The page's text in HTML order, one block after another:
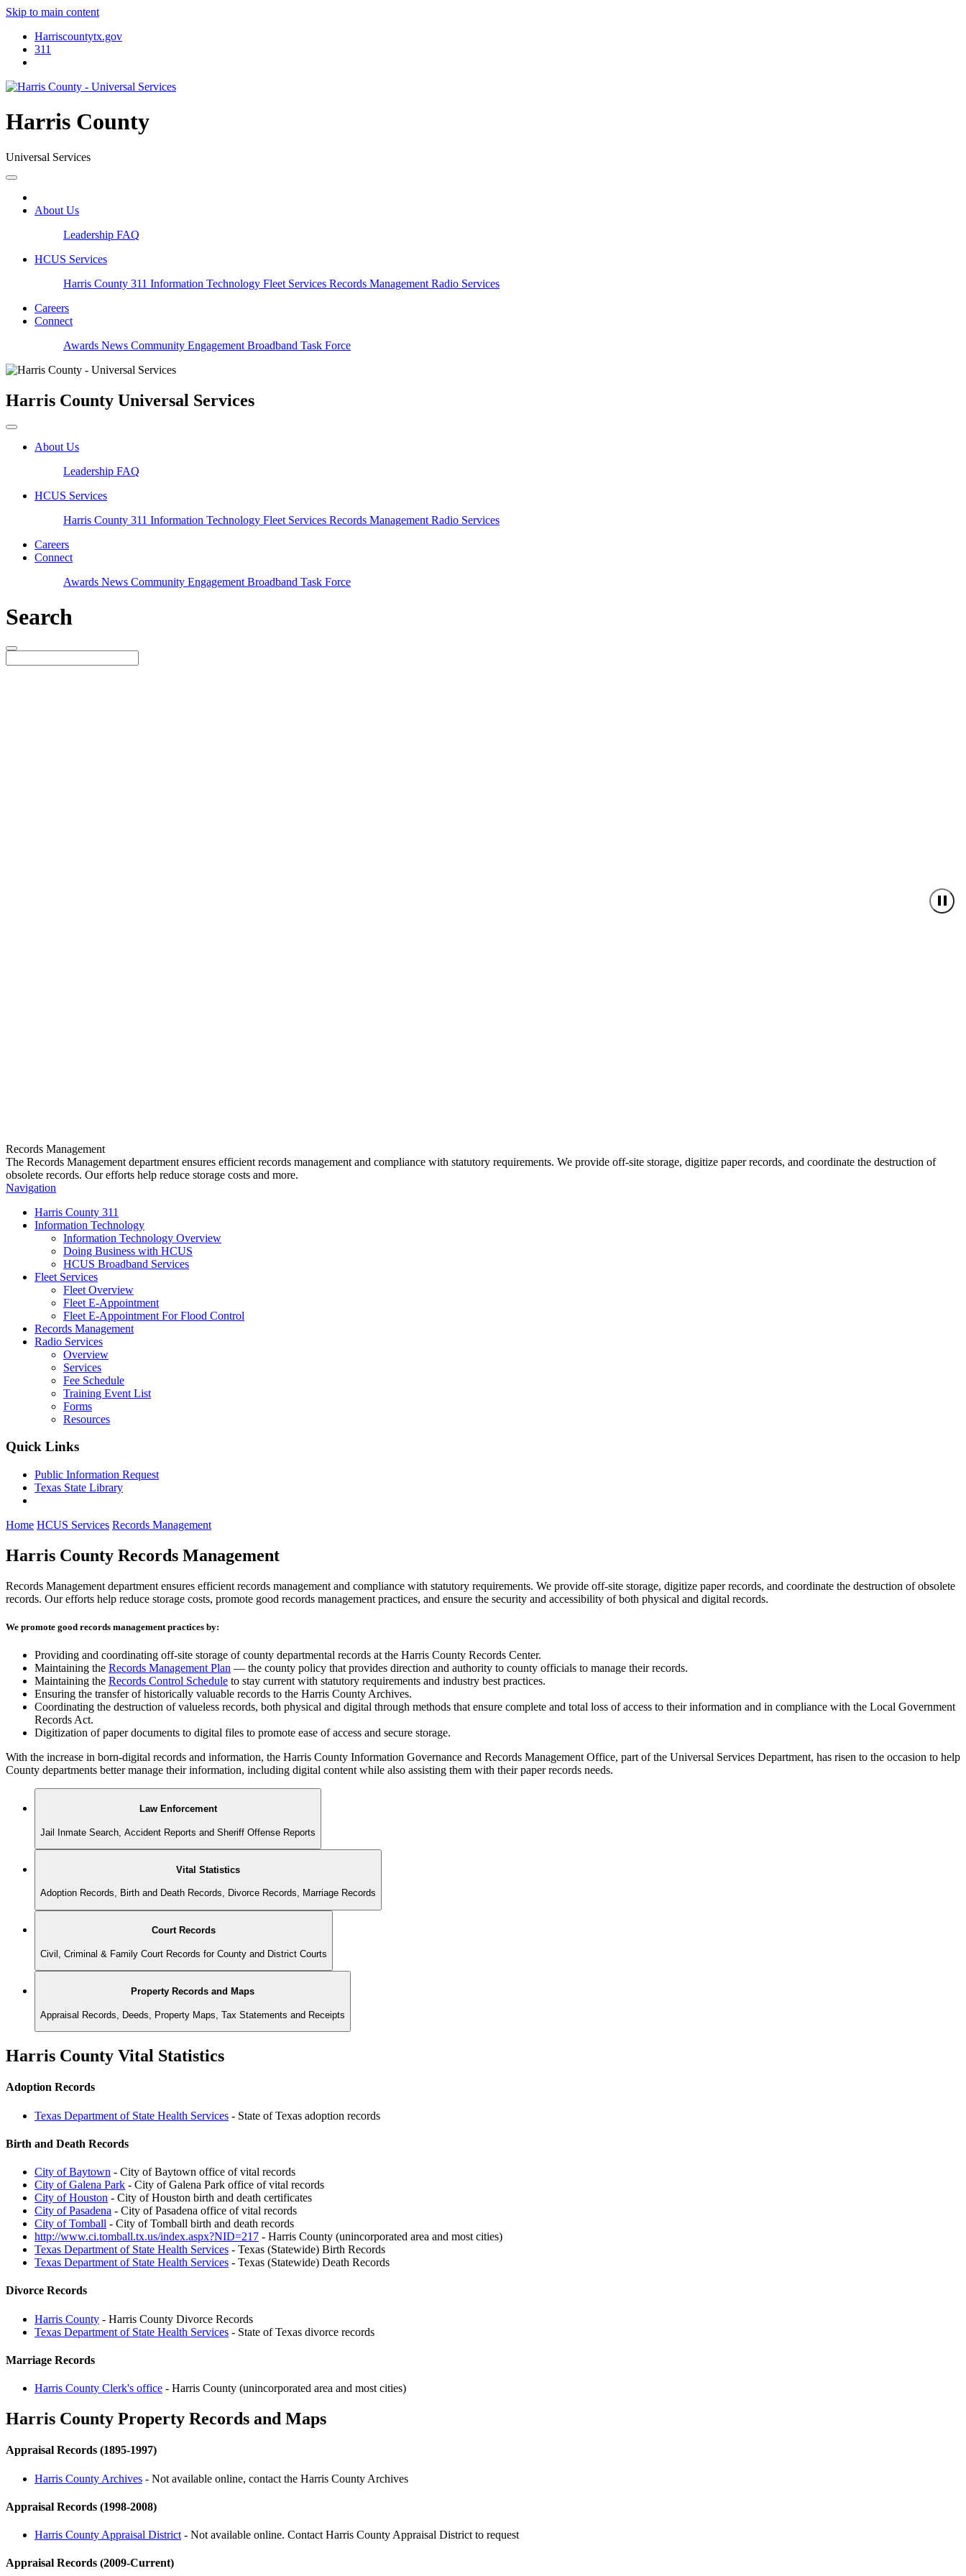
Skip to main content
Harriscountytx.gov
311
Harris County
Universal Services
About Us
Leadership FAQ
HCUS Services
Harris County 311 Information Technology Fleet Services Records Management Radio Services
Careers
Connect
Awards News Community Engagement Broadband Task Force
Harris County Universal Services
About Us
Leadership FAQ
HCUS Services
Harris County 311 Information Technology Fleet Services Records Management Radio Services
Careers
Connect
Awards News Community Engagement Broadband Task Force
Search
Records Management
The Records Management department ensures efficient records management and compliance with statutory requirements. We provide off-site storage, digitize paper records, and coordinate the destruction of
obsolete records. Our efforts help reduce storage costs and more.
Navigation
Harris County 311
Information Technology
Information Technology Overview
Doing Business with HCUS
HCUS Broadband Services
Fleet Services
Fleet Overview
Fleet E-Appointment
Fleet E-Appointment For Flood Control
Records Management
Radio Services
Overview
Services
Fee Schedule
Training Event List
Forms
Resources
Quick Links
Public Information Request
Texas State Library
Home HCUS Services Records Management
Harris County Records Management
Records Management department ensures efficient records management and compliance with statutory requirements. We provide off-site storage, digitize paper records, and coordinate the destruction of obsolete
records. Our efforts help reduce storage costs, promote good records management practices, and ensure the security and accessibility of both physical and digital records.
We promote good records management practices by:
Providing and coordinating off-site storage of county departmental records at the Harris County Records Center.
Maintaining the Records Management Plan — the county policy that provides direction and authority to county officials to manage their records.
Maintaining the Records Control Schedule to stay current with statutory requirements and industry best practices.
Ensuring the transfer of historically valuable records to the Harris County Archives.
Coordinating the destruction of valueless records, both physical and digital through methods that ensure complete and total loss of access to their information and in compliance with the Local Government
Records Act.
Digitization of paper documents to digital files to promote ease of access and secure storage.
With the increase in born-digital records and information, the Harris County Information Governance and Records Management Office, part of the Universal Services Department, has risen to the occasion to help
County departments better manage their information, including digital content while also assisting them with their paper records needs.
Law Enforcement
Jail Inmate Search, Accident Reports and Sheriff Offense Reports
Vital Statistics
Adoption Records, Birth and Death Records, Divorce Records, Marriage Records
Court Records
Civil, Criminal & Family Court Records for County and District Courts
Property Records and Maps
Appraisal Records, Deeds, Property Maps, Tax Statements and Receipts
Harris County Vital Statistics
Adoption Records
Texas Department of State Health Services - State of Texas adoption records
Birth and Death Records
City of Baytown - City of Baytown office of vital records
City of Galena Park - City of Galena Park office of vital records
City of Houston - City of Houston birth and death certificates
City of Pasadena - City of Pasadena office of vital records
City of Tomball - City of Tomball birth and death records
http://www.ci.tomball.tx.us/index.aspx?NID=217 - Harris County (unincorporated area and most cities)
Texas Department of State Health Services - Texas (Statewide) Birth Records
Texas Department of State Health Services - Texas (Statewide) Death Records
Divorce Records
Harris County - Harris County Divorce Records
Texas Department of State Health Services - State of Texas divorce records
Marriage Records
Harris County Clerk's office - Harris County (unincorporated area and most cities)
Harris County Property Records and Maps
Appraisal Records (1895-1997)
Harris County Archives - Not available online, contact the Harris County Archives
Appraisal Records (1998-2008)
Harris County Appraisal District - Not available online. Contact Harris County Appraisal District to request
Appraisal Records (2009-Current)